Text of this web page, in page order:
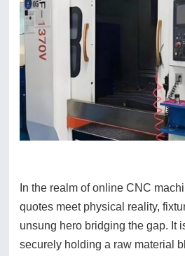
In the realm of online CNC
quotes meet physical reality,
unsung hero bridging the gap. It
securely holding a raw material